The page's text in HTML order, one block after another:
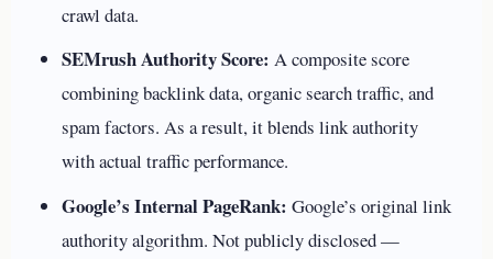
crawl data.
SEMrush Authority Score: A composite score
combining backlink data, organic search traffic, and
spam factors. As a result, it blends link authority
with actual traffic performance.
Google’s Internal PageRank: Google’s original link
authority algorithm. Not publicly disclosed —